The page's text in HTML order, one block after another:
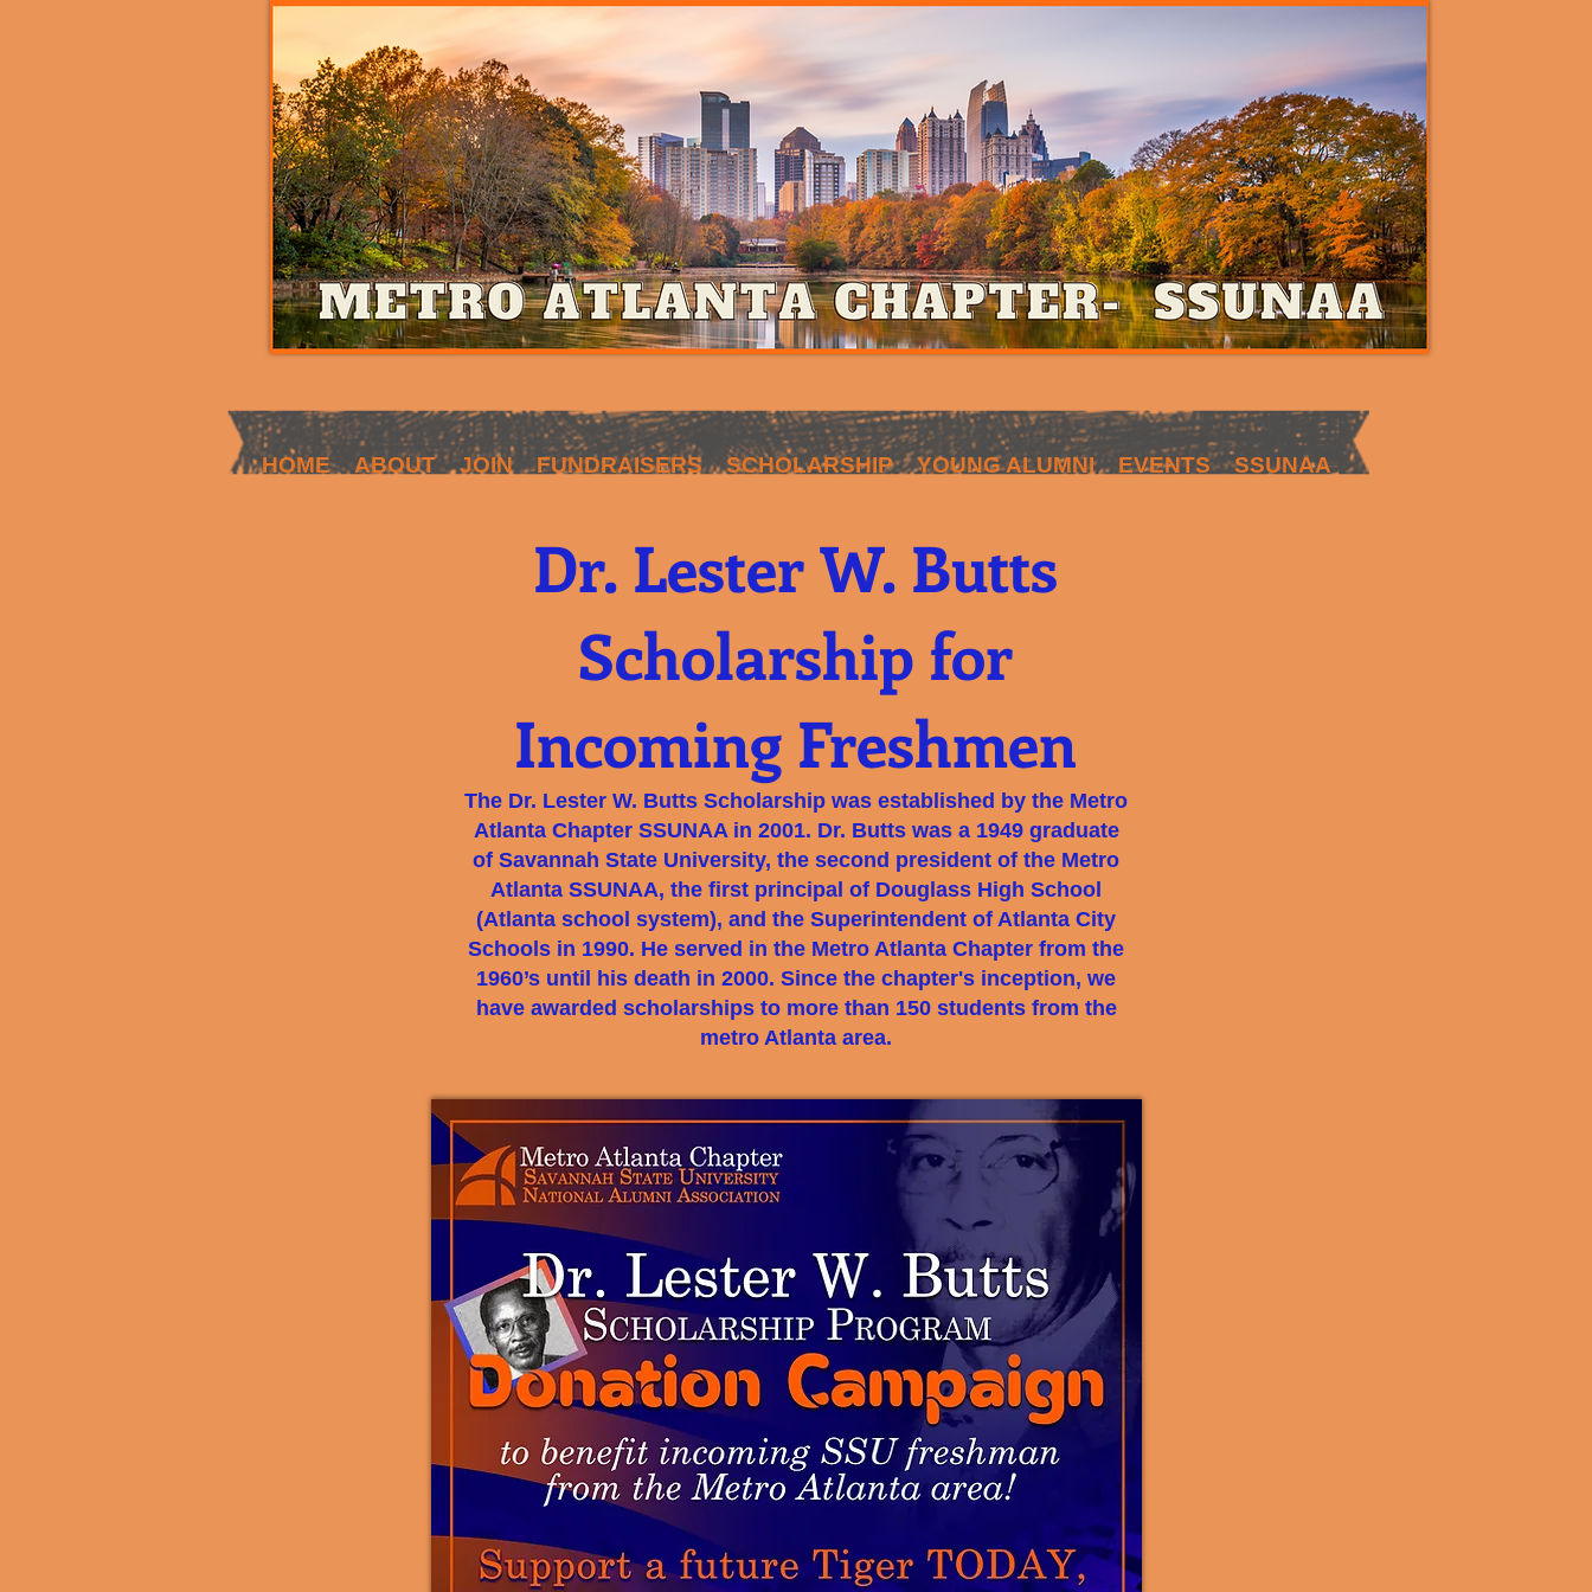
HOME ABOUT JOIN FUNDRAISERS SCHOLARSHIP YOUNG ALUMNI EVENTS SSUNAA
Dr. Lester W. Butts
Scholarship for
Incoming Freshmen
The Dr. Lester W. Butts Scholarship was established by the Metro
Atlanta Chapter SSUNAA in 2001. Dr. Butts was a 1949 graduate
of Savannah State University, the second president of the Metro
Atlanta SSUNAA, the first principal of Douglass High School
(Atlanta school system), and the Superintendent of Atlanta City
Schools in 1990. He served in the Metro Atlanta Chapter from the
1960’s until his death in 2000. Since the chapter's inception, we
have awarded scholarships to more than 150 students from the
metro Atlanta area.